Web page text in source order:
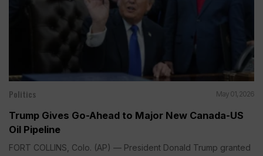
Politics May 01, 2026
Trump Gives Go-Ahead to Major New Canada-US
Oil Pipeline
FORT COLLINS, Colo. (AP) — President Donald Trump granted